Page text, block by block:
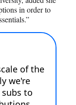
in order to